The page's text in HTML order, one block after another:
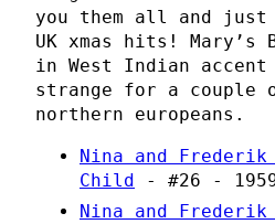
you them all and
UK xmas hits! Mary’s
in West Indian accent
strange for a couple
northern europeans.
Nina and Frederik
Child - #26 -
Nina and